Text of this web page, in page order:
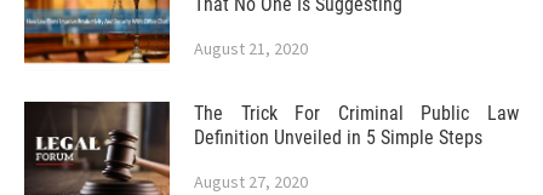
August 21, 2020
The Trick For Criminal Public Law
Definition Unveiled in 5 Simple Steps
August 27, 2020